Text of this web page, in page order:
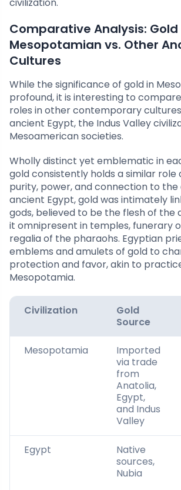
civilization.
Comparative Analysis: Gold
Mesopotamian vs. Other
Cultures
While the significance of gold in
profound, it is interesting to
roles in other contemporary
ancient Egypt, the Indus Valley
Mesoamerican societies.
Wholly distinct yet emblematic in
gold consistently holds a similar role
purity, power, and connection to the
ancient Egypt, gold was intimately
gods, believed to be the flesh of the
it omnipresent in temples, funerary
regalia of the pharaohs. Egyptian
emblems and amulets of gold to
protection and favor, akin to
Mesopotamia.
Civilization
Gold
Source
Mesopotamia
Imported
via trade
from
Anatolia,
Egypt,
and Indus
Valley
Egypt
Native
sources,
Nubia